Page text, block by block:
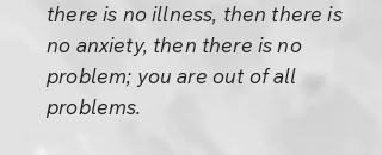
there is no illness, then there is
no anxiety, then there is no
problem; you are out of all
problems.